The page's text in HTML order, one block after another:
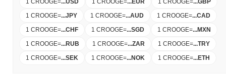
1 CROOGE=...JPY 1 CROOGE=...AUD 1 CROOGE=...CAD
1 CROOGE=...CHF 1 CROOGE=...SGD 1 CROOGE=...MXN
1 CROOGE=...RUB 1 CROOGE=...ZAR 1 CROOGE=...TRY
1 CROOGE=...SEK 1 CROOGE=...NOK 1 CROOGE=...ETH